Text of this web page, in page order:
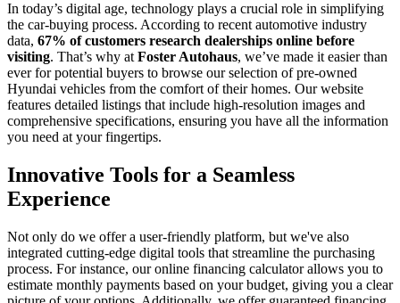
In today’s digital age, technology plays a crucial role in simplifying
the car-buying process. According to recent automotive industry
data, 67% of customers research dealerships online before
visiting. That’s why at Foster Autohaus, we’ve made it easier than
ever for potential buyers to browse our selection of pre-owned
Hyundai vehicles from the comfort of their homes. Our website
features detailed listings that include high-resolution images and
comprehensive specifications, ensuring you have all the information
you need at your fingertips.
Innovative Tools for a Seamless
Experience
Not only do we offer a user-friendly platform, but we've also
integrated cutting-edge digital tools that streamline the purchasing
process. For instance, our online financing calculator allows you to
estimate monthly payments based on your budget, giving you a clear